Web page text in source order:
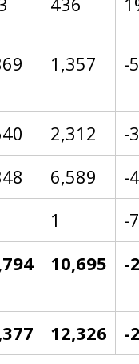
1,357 -
2,312
-
6,589
-
1
-
10,695 -
12,326 -